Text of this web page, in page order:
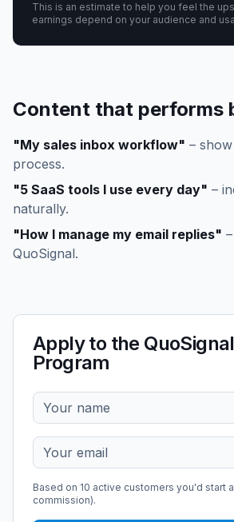
This is an estimate to help you feel the
earnings depend on your audience and
Content that performs
"My sales inbox workflow" –
process.
"5 SaaS tools I use every day" –
naturally.
"How I manage my email replies"
QuoSignal.
Apply to the
Program
Based on 10 active customers you'd start
commission).